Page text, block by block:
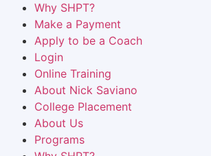
Why SHPT?
Make a Payment
Apply to be a Coach
Login
Online Training
About Nick Saviano
College Placement
About Us
Programs